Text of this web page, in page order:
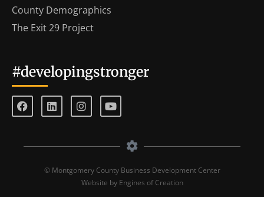
County Demographics
The Exit 29 Project
#developingstronger
© Montgomery County Business Development Center
Website by Engines of Creation